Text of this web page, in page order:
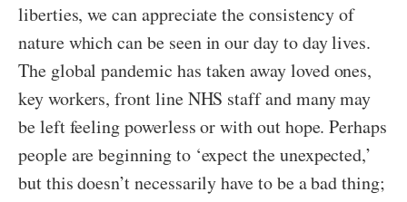
liberties, we can appreciate the consistency of
nature which can be seen in our day to day lives.
The global pandemic has taken away loved ones,
key workers, front line NHS staff and many may
be left feeling powerless or with out hope. Perhaps
people are beginning to ‘expect the unexpected,’
but this doesn’t necessarily have to be a bad thing;